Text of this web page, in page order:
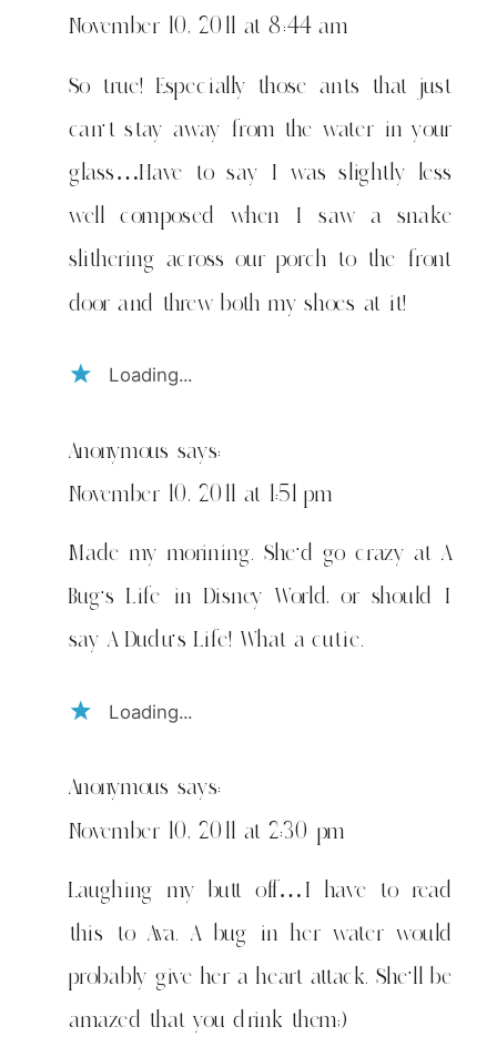
November 10, 2011 at 8:44 am
So true! Especially those ants that just
can't stay away from the water in your
glass…Have to say I was slightly less
well composed when I saw a snake
slithering across our porch to the front
door and threw both my shoes at it!
Loading...
Anonymous says:
November 10, 2011 at 1:51 pm
Made my morining. She'd go crazy at A
Bug's Life in Disney World, or should I
say A Dudu's Life! What a cutie.
Loading...
Anonymous says:
November 10, 2011 at 2:30 pm
Laughing my butt off…I have to read
this to Ava. A bug in her water would
probably give her a heart attack. She'll be
amazed that you drink them;)
bugs…